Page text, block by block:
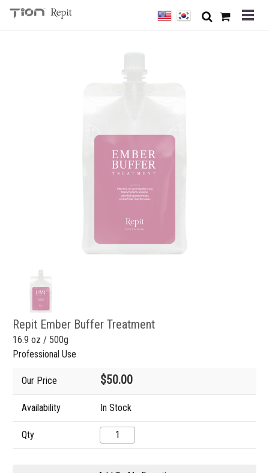
Repit Ember Buffer Treatment
16.9 oz / 500g
Professional Use
Our Price $50.00
Availability In Stock
Qty